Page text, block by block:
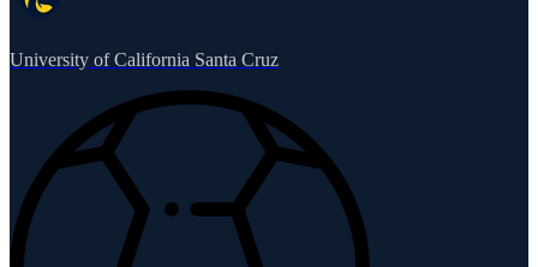
University of California Santa Cruz